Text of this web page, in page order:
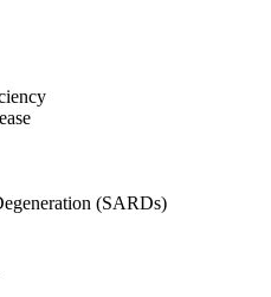
(SARDs)